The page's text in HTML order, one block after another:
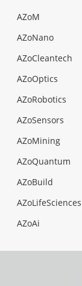
AZoM
AZoNano
AZoCleantech
AZoOptics
AZoRobotics
AZoSensors
AZoMining
AZoQuantum
AZoBuild
AZoLifeSciences
AZoAi